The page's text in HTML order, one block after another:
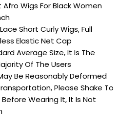
Afro Wigs For Black Women
Short Curly Wigs, Full
Elastic Net Cap
Average Size, It Is The
Of The Users
Be Reasonably Deformed
Please Shake To
Wearing It, It Is Not